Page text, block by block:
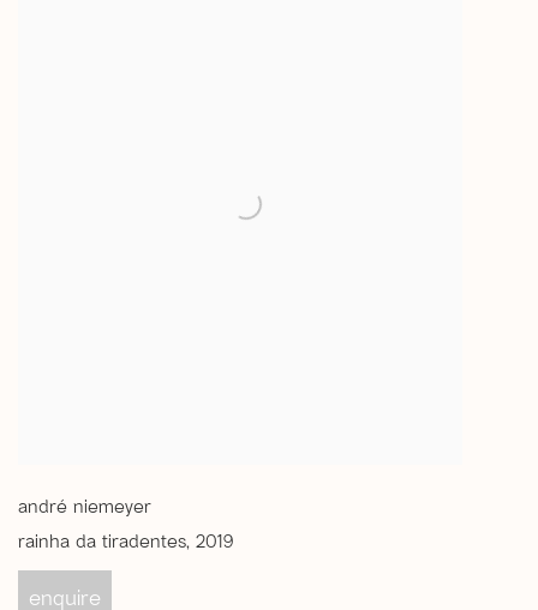
andré niemeyer
rainha da tiradentes, 2019
enquire